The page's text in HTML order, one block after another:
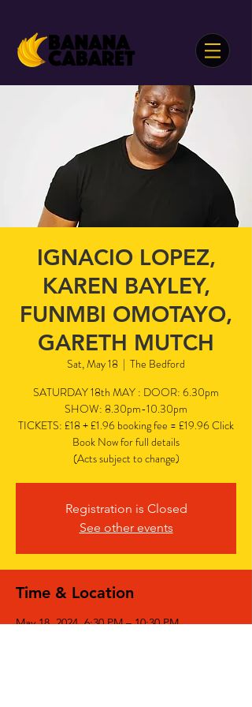
IGNACIO LOPEZ,
KAREN BAYLEY,
FUNMBI OMOTAYO,
GARETH MUTCH
Sat, May 18
  |
The Bedford
SATURDAY 18th MAY : DOOR: 6.30pm
SHOW: 8.30pm-10.30pm
TICKETS: £18 + £1.96 booking fee = £19.96 Click
Book Now for full details
(Acts subject to change)
Registration is Closed
See other events
Time & Location
May 18, 2024, 6:30 PM – 10:30 PM